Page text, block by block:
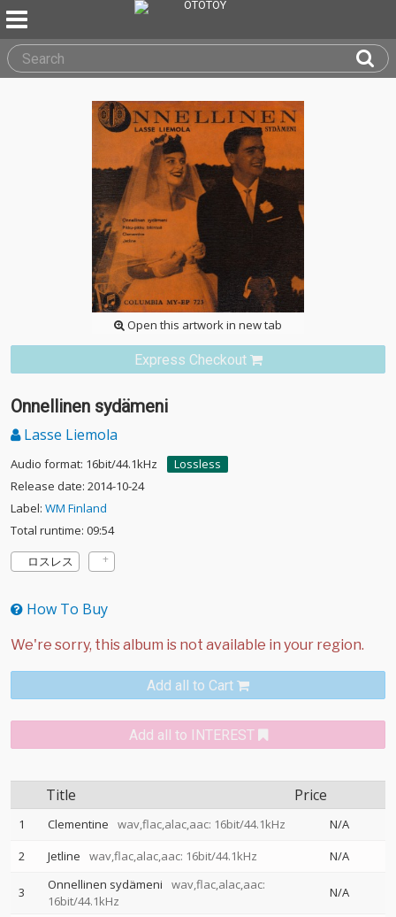
Open this artwork in new tab
Express Checkout
Onnellinen sydämeni
Lasse Liemola
Audio format: 16bit/44.1kHz
Lossless
Release date: 2014-10-24
Label: WM Finland
Total runtime: 09:54
ロスレス
How To Buy
Add all to Cart
Add all to INTEREST
Title Price
1 Clementine wav,flac,alac,aac: 16bit/44.1kHz
N/A
2
Jetline wav,flac,alac,aac: 16bit/44.1kHz N/A
3 Onnellinen sydämeni
wav,flac,alac,aac:
16bit/44.1kHz
N/A